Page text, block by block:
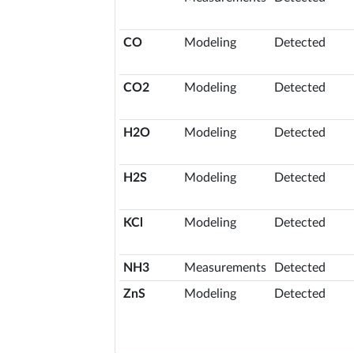
CO Modeling Detected
CO2 Modeling Detected
H2O Modeling Detected
H2S Modeling Detected
KCl Modeling Detected
NH3 Measurements Detected
ZnS Modeling Detected